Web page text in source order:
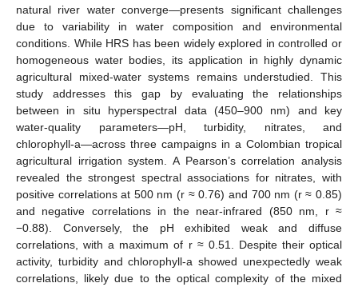
natural river water converge—presents significant challenges
due to variability in water composition and environmental
conditions. While HRS has been widely explored in controlled or
homogeneous water bodies, its application in highly dynamic
agricultural mixed-water systems remains understudied. This
study addresses this gap by evaluating the relationships
between in situ hyperspectral data (450–900 nm) and key
water-quality parameters—pH, turbidity, nitrates, and
chlorophyll-a—across three campaigns in a Colombian tropical
agricultural irrigation system. A Pearson’s correlation analysis
revealed the strongest spectral associations for nitrates, with
positive correlations at 500 nm (r ≈ 0.76) and 700 nm (r ≈ 0.85)
and negative correlations in the near-infrared (850 nm, r ≈
−0.88). Conversely, the pH exhibited weak and diffuse
correlations, with a maximum of r ≈ 0.51. Despite their optical
activity, turbidity and chlorophyll-a showed unexpectedly weak
correlations, likely due to the optical complexity of the mixed